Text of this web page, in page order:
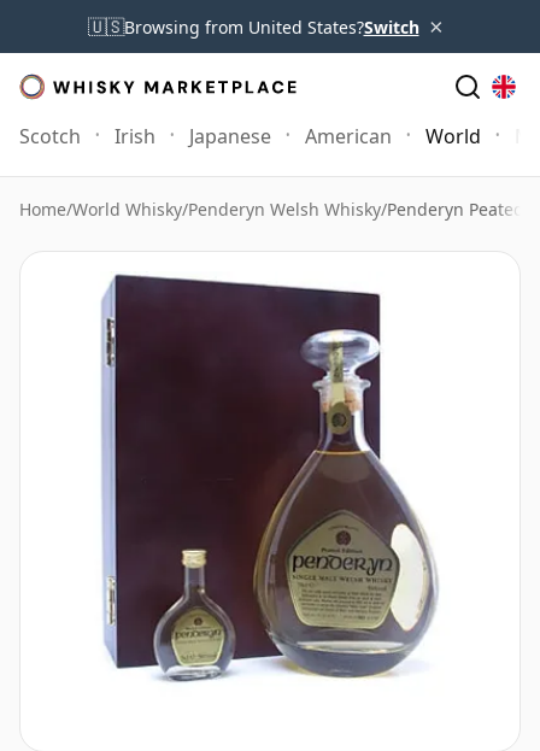
🇺🇸Browsing from United States?Switch ×
Scotch Irish Japanese American World
Home/World Whisky/Penderyn Welsh Whisky/Penderyn Peated